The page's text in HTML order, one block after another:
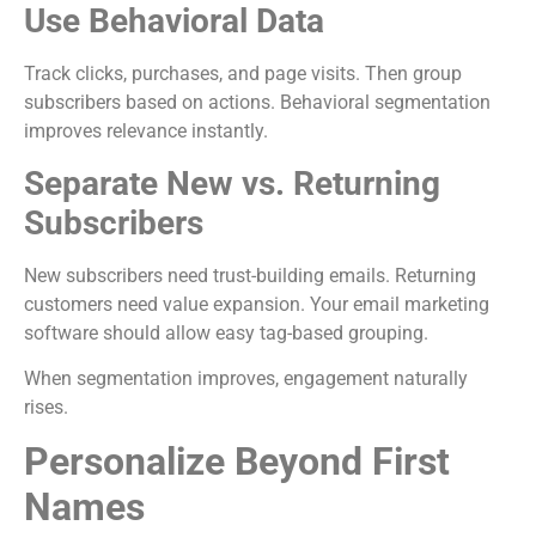
Use Behavioral Data
Track clicks, purchases, and page visits. Then group
subscribers based on actions. Behavioral segmentation
improves relevance instantly.
Separate New vs. Returning
Subscribers
New subscribers need trust-building emails. Returning
customers need value expansion. Your email marketing
software should allow easy tag-based grouping.
When segmentation improves, engagement naturally
rises.
Personalize Beyond First
Names